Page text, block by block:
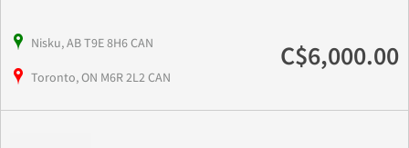
Nisku, AB T9E 8H6 CAN
Toronto, ON M6R 2L2 CAN
C$6,000.00